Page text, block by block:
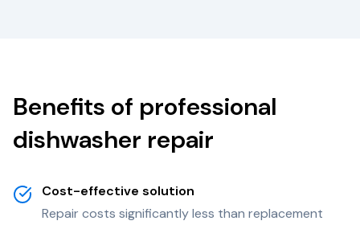
Benefits of professional
dishwasher repair
Cost-effective solution
Repair costs significantly less than replacement